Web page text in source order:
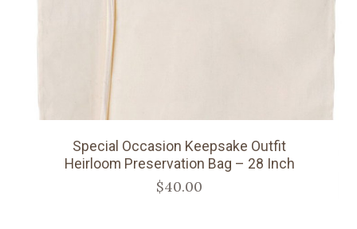
Special Occasion Keepsake Outfit
Heirloom Preservation Bag – 28 Inch
$40.00